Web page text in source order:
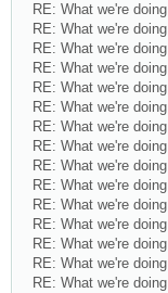
RE: What we're doing
RE: What we're doing
RE: What we're doing
RE: What we're doing
RE: What we're doing
RE: What we're doing
RE: What we're doing
RE: What we're doing
RE: What we're doing
RE: What we're doing
RE: What we're doing
RE: What we're doing
RE: What we're doing
RE: What we're doing
RE: What we're doing